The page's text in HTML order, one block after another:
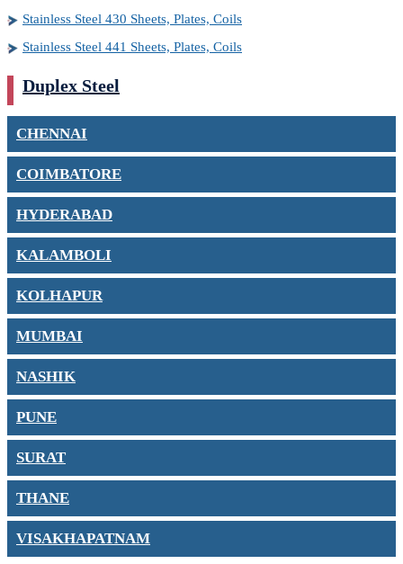
Stainless Steel 430 Sheets, Plates, Coils
Stainless Steel 441 Sheets, Plates, Coils
Duplex Steel
CHENNAI
COIMBATORE
HYDERABAD
KALAMBOLI
KOLHAPUR
MUMBAI
NASHIK
PUNE
SURAT
THANE
VISAKHAPATNAM